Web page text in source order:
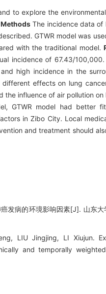
to explore the
Methods The incidence data of
GTWR model was
with the traditional model.
incidence of 67.43/
high incidence in the
effects on lung
the influence of air pollution on
GTWR model had better
in Zibo City. Local
and treatment should
发病的环境影响因素[J]. 山东
LIU Jingjing, LI Xiujun.
and temporally